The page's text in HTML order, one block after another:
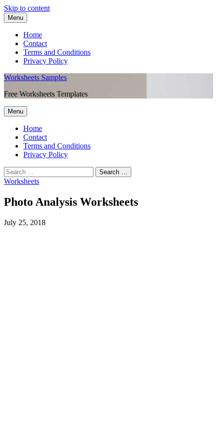
Skip to content
Menu
Home
Contact
Terms and Conditions
Privacy Policy
Worksheets Samples
Free Worksheets Templates
Menu
Home
Contact
Terms and Conditions
Privacy Policy
Worksheets
Photo Analysis Worksheets
July 25, 2018